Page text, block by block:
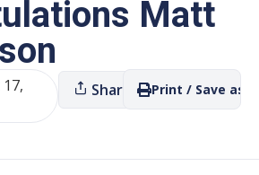
Matt
Share Print / Save as